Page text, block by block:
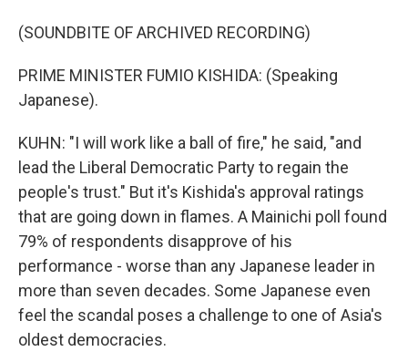
(SOUNDBITE OF ARCHIVED RECORDING)
PRIME MINISTER FUMIO KISHIDA: (Speaking
Japanese).
KUHN: "I will work like a ball of fire," he said, "and
lead the Liberal Democratic Party to regain the
people's trust." But it's Kishida's approval ratings
that are going down in flames. A Mainichi poll found
79% of respondents disapprove of his
performance - worse than any Japanese leader in
more than seven decades. Some Japanese even
feel the scandal poses a challenge to one of Asia's
oldest democracies.